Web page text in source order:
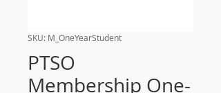
SKU: M_OneYearStudent
PTSO
Membership One-